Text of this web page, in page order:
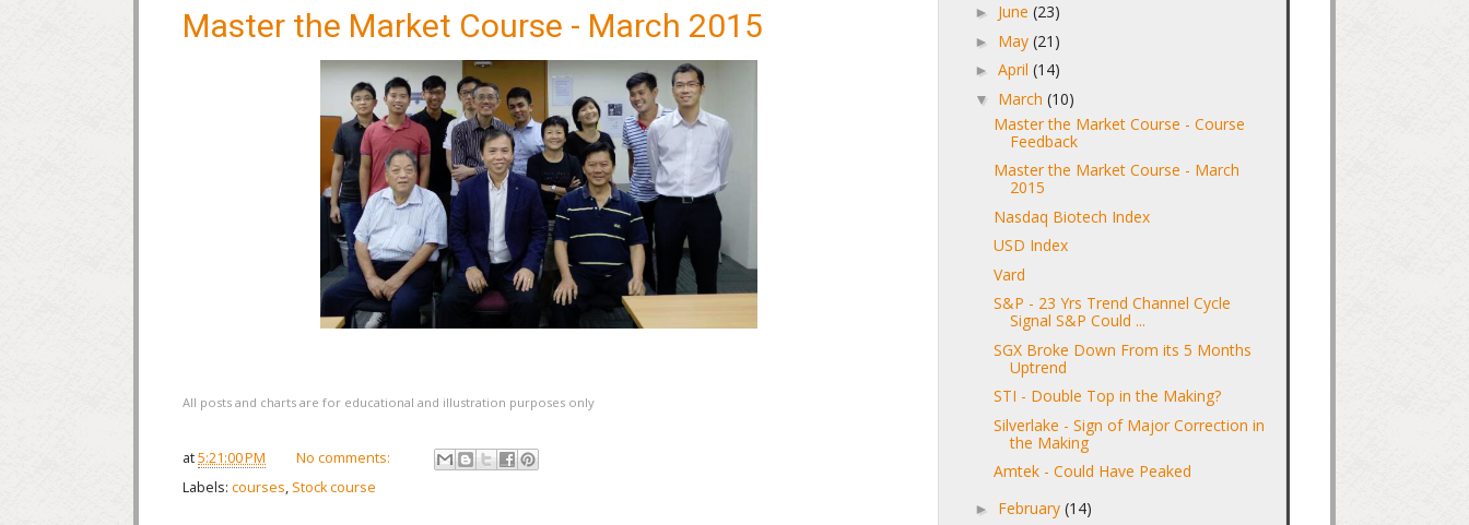
Master the Market Course - March 2015
All posts and charts are for educational and illustration purposes only
at5:21:00 PM
No comments:
Labels: courses, Stock course
► June(23)
► May(21)
►April(14)
▼ March(10)
Master the Market Course - Course
Feedback
Master the Market Course - March
2015
Nasdaq Biotech Index
USD Index
Vard
S&P - 23 Yrs Trend Channel Cycle
Signal S&P Could ...
SGX Broke Down From its 5 Months
Uptrend
STI - Double Top in the Making?
Silverlake - Sign of Major Correction in
the Making
Amtek - Could Have Peaked
► February(14)